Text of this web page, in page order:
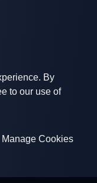
By
to our use of
Manage Cookies